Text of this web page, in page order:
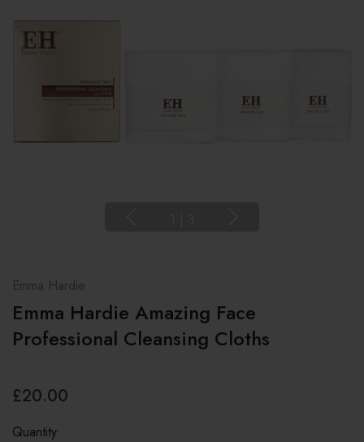
Emma Hardie
Emma Hardie Amazing Face
Professional Cleansing Cloths
£20.00
Quantity: